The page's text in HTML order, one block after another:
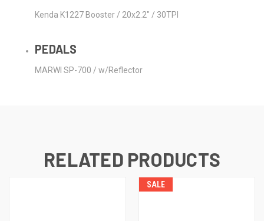
Kenda K1227 Booster / 20x2.2" / 30TPI
PEDALS
MARWI SP-700 / w/Reflector
RELATED PRODUCTS
SALE